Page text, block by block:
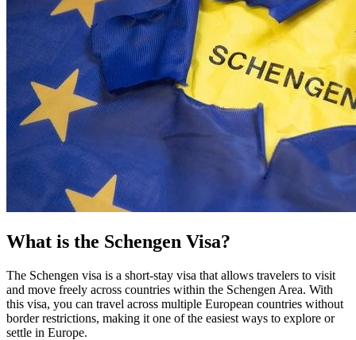
What is the Schengen Visa?
The Schengen visa is a short-stay visa that allows travelers to visit
and move freely across countries within the Schengen Area. With
this visa, you can travel across multiple European countries without
border restrictions, making it one of the easiest ways to explore or
settle in Europe.